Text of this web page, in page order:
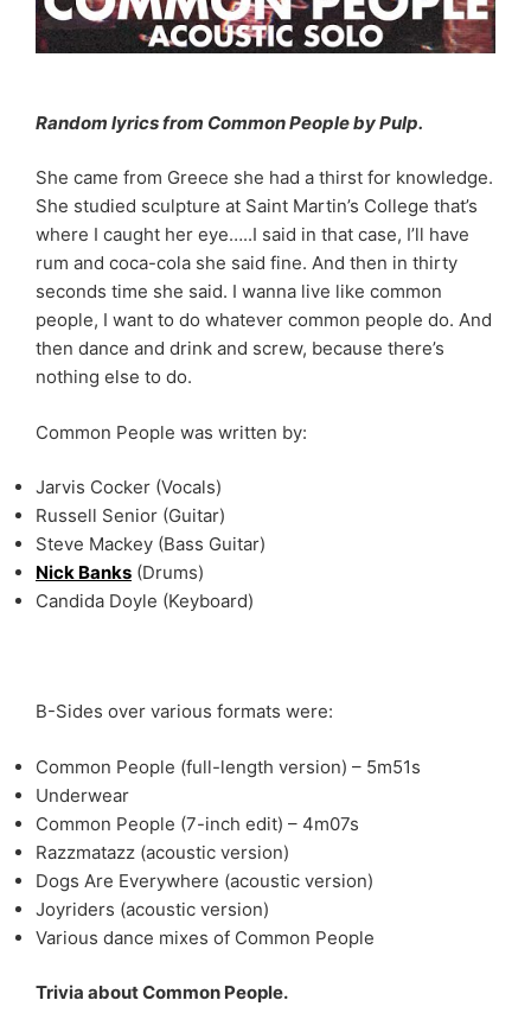
Random lyrics from Common People by Pulp.
She came from Greece she had a thirst for knowledge.
She studied sculpture at Saint Martin’s College that’s
where I caught her eye…..I said in that case, I’ll have
rum and coca-cola she said fine. And then in thirty
seconds time she said. I wanna live like common
people, I want to do whatever common people do. And
then dance and drink and screw, because there’s
nothing else to do.
Common People was written by:
Jarvis Cocker (Vocals)
Russell Senior (Guitar)
Steve Mackey (Bass Guitar)
Nick Banks (Drums)
Candida Doyle (Keyboard)
B-Sides over various formats were:
Common People (full-length version) – 5m51s
Underwear
Common People (7-inch edit) – 4m07s
Razzmatazz (acoustic version)
Dogs Are Everywhere (acoustic version)
Joyriders (acoustic version)
Various dance mixes of Common People
Trivia about Common People.